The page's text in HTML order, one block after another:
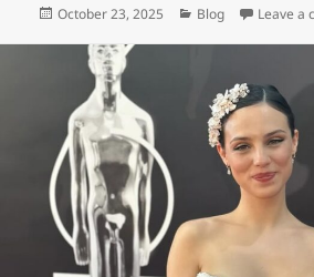
Posted
October 23, 2025 Categories
Blog Leave a